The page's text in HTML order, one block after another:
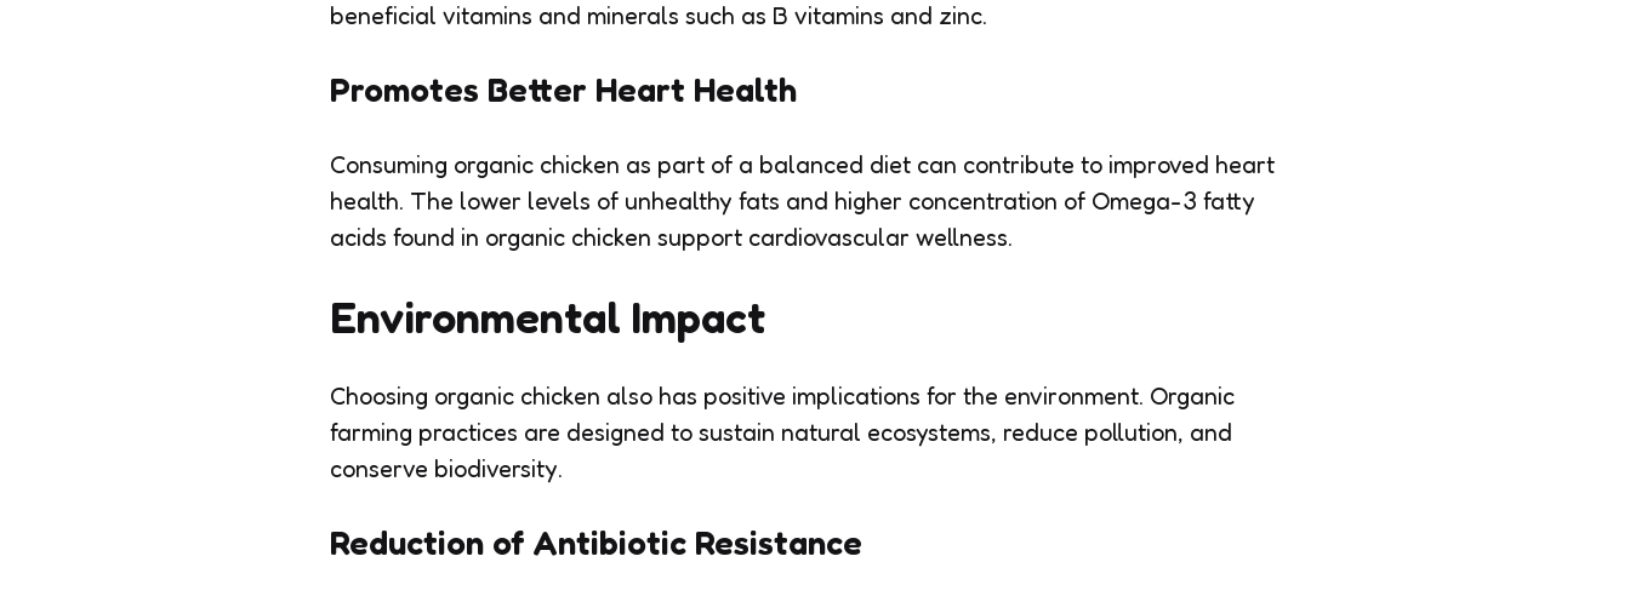
beneficial vitamins and minerals such as B vitamins and zinc.
Promotes Better Heart Health
Consuming organic chicken as part of a balanced diet can contribute to improved heart
health. The lower levels of unhealthy fats and higher concentration of Omega-3 fatty
acids found in organic chicken support cardiovascular wellness.
Environmental Impact
Choosing organic chicken also has positive implications for the environment. Organic
farming practices are designed to sustain natural ecosystems, reduce pollution, and
conserve biodiversity.
Reduction of Antibiotic Resistance